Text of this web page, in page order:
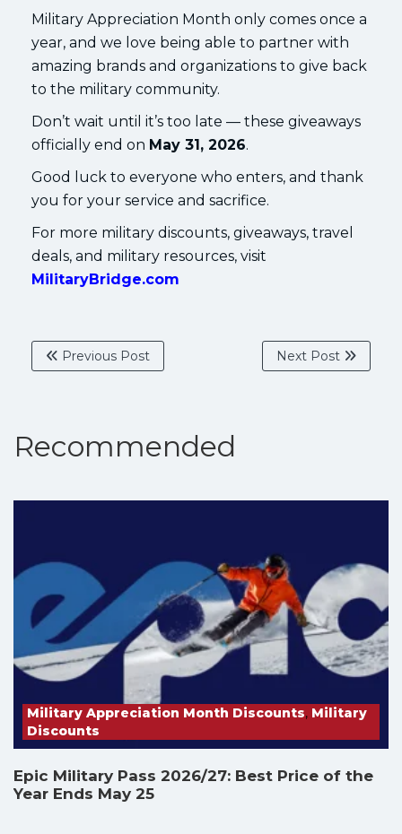
Military Appreciation Month only comes once a
year, and we love being able to partner with
amazing brands and organizations to give back
to the military community.
Don’t wait until it’s too late — these giveaways
officially end on May 31, 2026.
Good luck to everyone who enters, and thank
you for your service and sacrifice.
For more military discounts, giveaways, travel
deals, and military resources, visit
MilitaryBridge.com
Previous Post Next Post
Recommended
Military Appreciation Month Discounts, Military
Discounts
Epic Military Pass 2026/27: Best Price of the
Year Ends May 25